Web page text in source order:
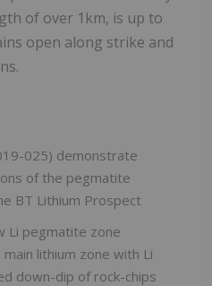
of over 1km, is up to
open along strike and
025) demonstrate
of the pegmatite
BT Lithium Prospect
Li pegmatite zone
lithium zone with Li
down-dip of rock-chips